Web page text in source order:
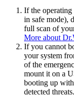
If the operating
in safe mode),
full scan of
More about
If you cannot
your system
of the
mount it on a
booting up
detected threats.